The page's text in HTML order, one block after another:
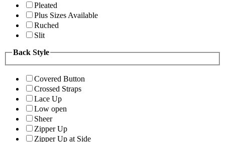
Pleated
Plus Sizes Available
Ruched
Slit
Back Style
Covered Button
Crossed Straps
Lace Up
Low open
Sheer
Zipper Up
Zipper Up at Side